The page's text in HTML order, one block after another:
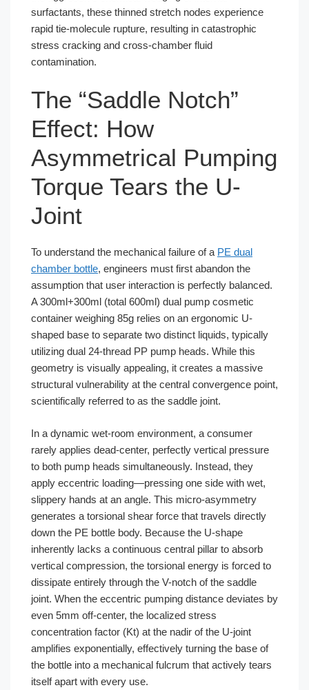
surfactants, these thinned stretch nodes experience
rapid tie-molecule rupture, resulting in catastrophic
stress cracking and cross-chamber fluid
contamination.
The “Saddle Notch”
Effect: How
Asymmetrical Pumping
Torque Tears the U-
Joint
To understand the mechanical failure of a PE dual
chamber bottle, engineers must first abandon the
assumption that user interaction is perfectly balanced.
A 300ml+300ml (total 600ml) dual pump cosmetic
container weighing 85g relies on an ergonomic U-
shaped base to separate two distinct liquids, typically
utilizing dual 24-thread PP pump heads. While this
geometry is visually appealing, it creates a massive
structural vulnerability at the central convergence point,
scientifically referred to as the saddle joint.
In a dynamic wet-room environment, a consumer
rarely applies dead-center, perfectly vertical pressure
to both pump heads simultaneously. Instead, they
apply eccentric loading—pressing one side with wet,
slippery hands at an angle. This micro-asymmetry
generates a torsional shear force that travels directly
down the PE bottle body. Because the U-shape
inherently lacks a continuous central pillar to absorb
vertical compression, the torsional energy is forced to
dissipate entirely through the V-notch of the saddle
joint. When the eccentric pumping distance deviates by
even 5mm off-center, the localized stress
concentration factor (Kt) at the nadir of the U-joint
amplifies exponentially, effectively turning the base of
the bottle into a mechanical fulcrum that actively tears
itself apart with every use.